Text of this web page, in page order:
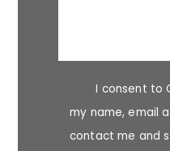
I consent to
my name, email
contact me and